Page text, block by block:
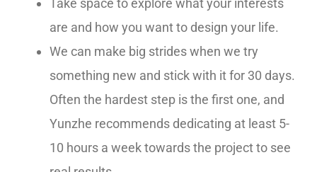
Take space to explore what your interests
are and how you want to design your life.
We can make big strides when we try
something new and stick with it for 30 days.
Often the hardest step is the first one, and
Yunzhe recommends dedicating at least 5-
10 hours a week towards the project to see